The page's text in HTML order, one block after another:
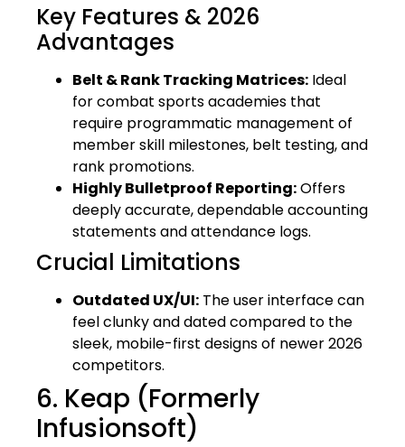
Key Features & 2026
Advantages
Belt & Rank Tracking Matrices: Ideal
for combat sports academies that
require programmatic management of
member skill milestones, belt testing, and
rank promotions.
Highly Bulletproof Reporting:Offers
deeply accurate, dependable accounting
statements and attendance logs.
Crucial Limitations
Outdated UX/UI: The user interface can
feel clunky and dated compared to the
sleek, mobile-first designs of newer 2026
competitors.
6. Keap (Formerly
Infusionsoft)